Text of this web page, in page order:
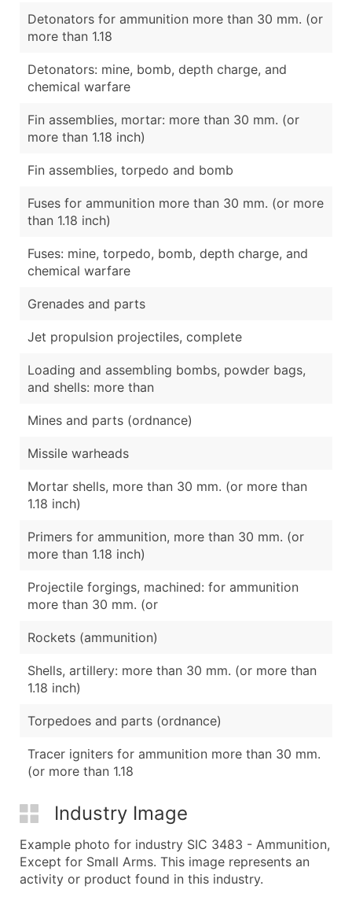
Detonators for ammunition more than 30 mm. (or
more than 1.18
Detonators: mine, bomb, depth charge, and
chemical warfare
Fin assemblies, mortar: more than 30 mm. (or
more than 1.18 inch)
Fin assemblies, torpedo and bomb
Fuses for ammunition more than 30 mm. (or more
than 1.18 inch)
Fuses: mine, torpedo, bomb, depth charge, and
chemical warfare
Grenades and parts
Jet propulsion projectiles, complete
Loading and assembling bombs, powder bags,
and shells: more than
Mines and parts (ordnance)
Missile warheads
Mortar shells, more than 30 mm. (or more than
1.18 inch)
Primers for ammunition, more than 30 mm. (or
more than 1.18 inch)
Projectile forgings, machined: for ammunition
more than 30 mm. (or
Rockets (ammunition)
Shells, artillery: more than 30 mm. (or more than
1.18 inch)
Torpedoes and parts (ordnance)
Tracer igniters for ammunition more than 30 mm.
(or more than 1.18
Industry Image
Example photo for industry SIC 3483 - Ammunition,
Except for Small Arms. This image represents an
activity or product found in this industry.